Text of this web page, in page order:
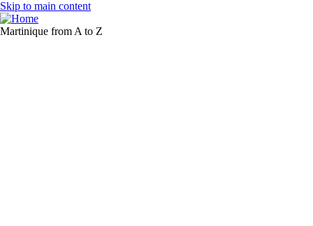
Skip to main content
Martinique from A to Z